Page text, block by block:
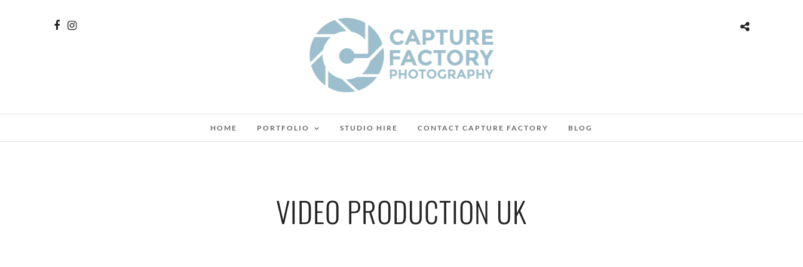
HOME PORTFOLIO STUDIO HIRE CONTACT CAPTURE FACTORY BLOG
VIDEO PRODUCTION UK